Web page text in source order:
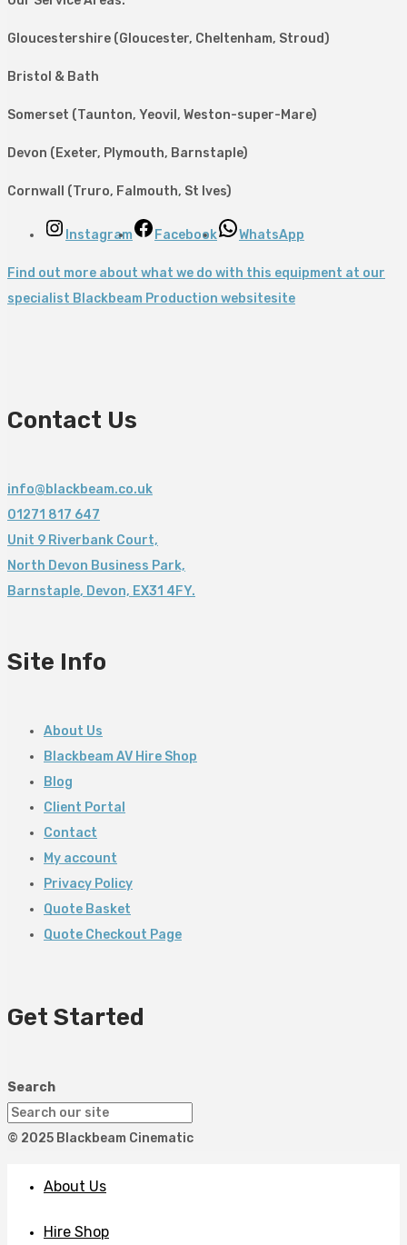
Gloucestershire (Gloucester, Cheltenham, Stroud)
Bristol & Bath
Somerset (Taunton, Yeovil, Weston-super-Mare)
Devon (Exeter, Plymouth, Barnstaple)
Cornwall (Truro, Falmouth, St Ives)
Instagram Facebook WhatsApp
Find out more about what we do with this equipment at our
specialist Blackbeam Production websitesite
Contact Us
info@blackbeam.co.uk
01271 817 647
Unit 9 Riverbank Court,
North Devon Business Park,
Barnstaple, Devon, EX31 4FY.
Site Info
About Us
Blackbeam AV Hire Shop
Blog
Client Portal
Contact
My account
Privacy Policy
Quote Basket
Quote Checkout Page
Get Started
Search
© 2025 Blackbeam Cinematic
About Us
Hire Shop